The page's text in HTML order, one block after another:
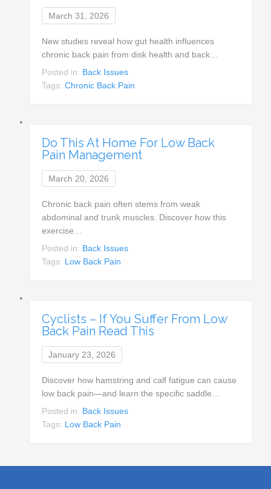
March 31, 2026
New studies reveal how gut health influences
chronic back pain from disk health and back…
Posted in: Back Issues
Tags:Chronic Back Pain
Do This At Home For Low Back
Pain Management
March 20, 2026
Chronic back pain often stems from weak
abdominal and trunk muscles. Discover how this
exercise…
Posted in: Back Issues
Tags: Low Back Pain
Cyclists – If You Suffer From Low
Back Pain Read This
January 23, 2026
Discover how hamstring and calf fatigue can cause
low back pain—and learn the specific saddle…
Posted in: Back Issues
Tags: Low Back Pain